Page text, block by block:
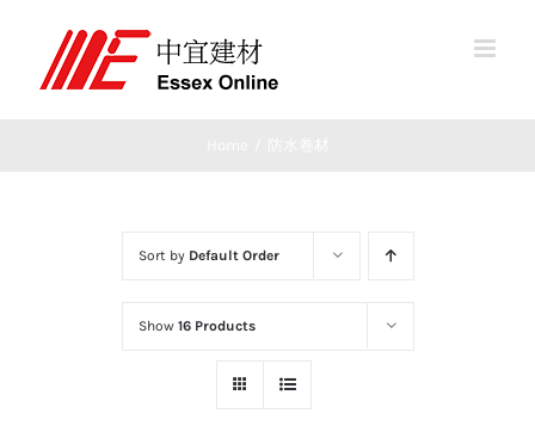
content
Sort by Default Order
Show 16 Products